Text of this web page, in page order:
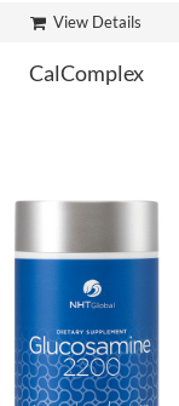
View Details
CalComplex